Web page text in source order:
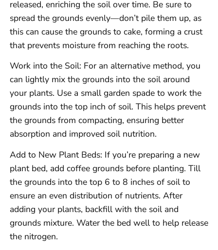
released, enriching the soil over time. Be sure to
spread the grounds evenly—don’t pile them up, as
this can cause the grounds to cake, forming a crust
that prevents moisture from reaching the roots.
Work into the Soil: For an alternative method, you
can lightly mix the grounds into the soil around
your plants. Use a small garden spade to work the
grounds into the top inch of soil. This helps prevent
the grounds from compacting, ensuring better
absorption and improved soil nutrition.
Add to New Plant Beds: If you’re preparing a new
plant bed, add coffee grounds before planting. Till
the grounds into the top 6 to 8 inches of soil to
ensure an even distribution of nutrients. After
adding your plants, backfill with the soil and
grounds mixture. Water the bed well to help release
the nitrogen.